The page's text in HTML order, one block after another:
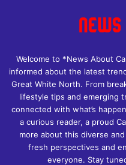
Welcome to *News About
informed about the latest
Great White North. From
lifestyle tips and emerging
connected with what’s
a curious reader, a proud
more about this diverse
fresh perspectives and
everyone. Stay